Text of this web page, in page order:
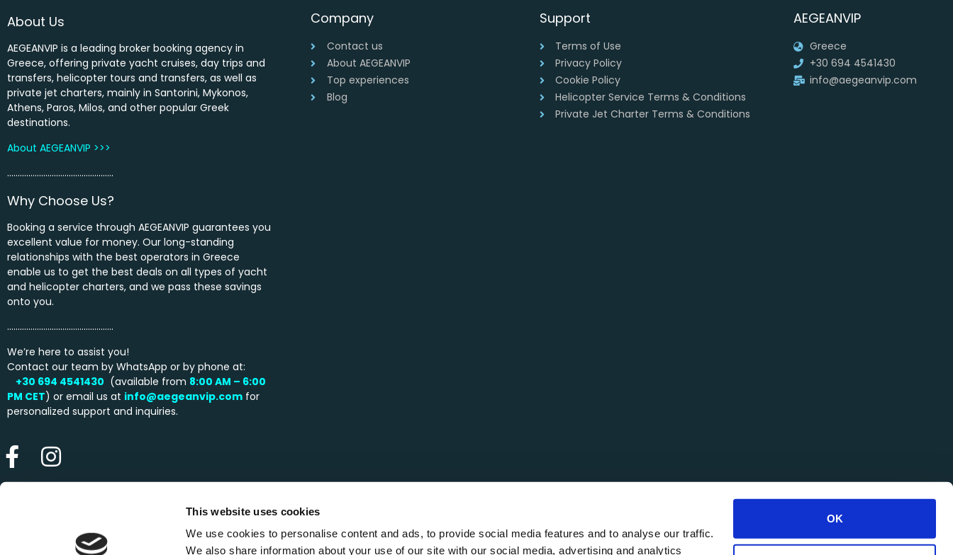
This website uses cookies
We use cookies to personalise content and ads, to provide social media features and to analyse our traffic.
We also share information about your use of our site with our social media, advertising and analytics
OK
About Us
AEGEANVIP is a leading broker booking agency in
Greece, offering private yacht cruises, day trips and
transfers, helicopter tours and transfers, as well as
private jet charters, mainly in Santorini, Mykonos,
Athens, Paros, Milos, and other popular Greek
destinations.
About AEGEANVIP >>>
…………………………………………..
Why Choose Us?
Booking a service through AEGEANVIP guarantees you
excellent value for money. Our long-standing
relationships with the best operators in Greece
enable us to get the best deals on all types of yacht
and helicopter charters, and we pass these savings
onto you.
…………………………………………..
We’re here to assist you!
Contact our team by WhatsApp or by phone at:
+30 694 4541430 (available from 8:00 AM – 6:00
PM CET) or email us at info@aegeanvip.com for
personalized support and inquiries.
Company
Contact us
About AEGEANVIP
Top experiences
Blog
Support
Terms of Use
Privacy Policy
Cookie Policy
Helicopter Service Terms & Conditions
Private Jet Charter Terms & Conditions
AEGEANVIP
Greece
+30 694 4541430
info@aegeanvip.com